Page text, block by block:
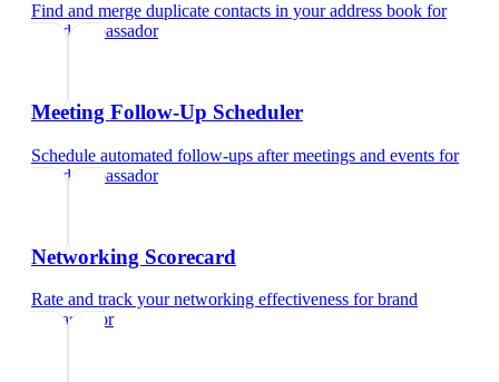
Find and merge duplicate contacts in your address book for
brand ambassador
Meeting Follow-Up Scheduler
Schedule automated follow-ups after meetings and events for
brand ambassador
Networking Scorecard
Rate and track your networking effectiveness forbrand
ambassador